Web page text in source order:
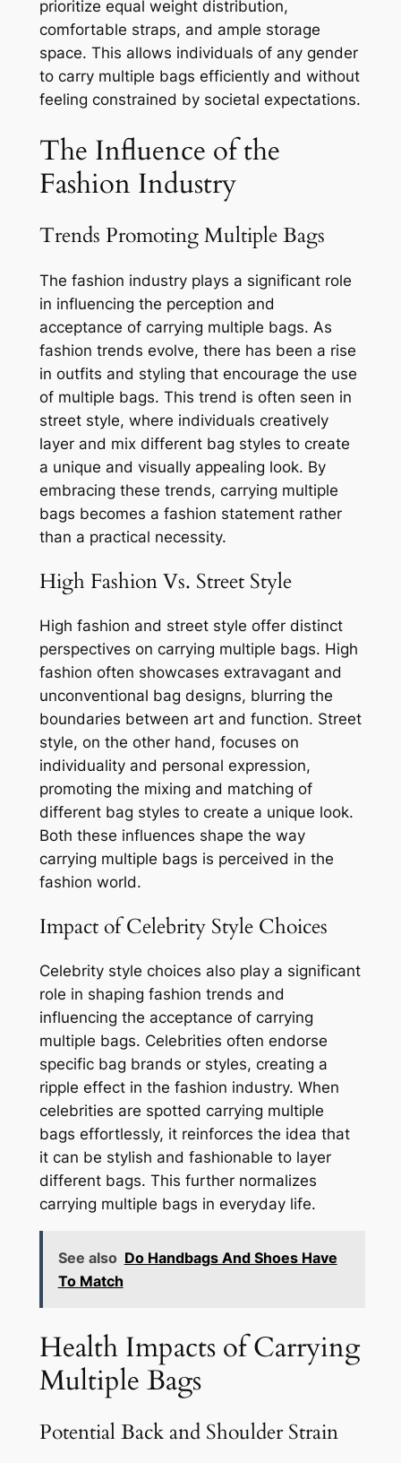
prioritize equal weight distribution,
comfortable straps, and ample storage
space. This allows individuals of any gender
to carry multiple bags efficiently and without
feeling constrained by societal expectations.
The Influence of the
Fashion Industry
Trends Promoting Multiple Bags
The fashion industry plays a significant role
in influencing the perception and
acceptance of carrying multiple bags. As
fashion trends evolve, there has been a rise
in outfits and styling that encourage the use
of multiple bags. This trend is often seen in
street style, where individuals creatively
layer and mix different bag styles to create
a unique and visually appealing look. By
embracing these trends, carrying multiple
bags becomes a fashion statement rather
than a practical necessity.
High Fashion Vs. Street Style
High fashion and street style offer distinct
perspectives on carrying multiple bags. High
fashion often showcases extravagant and
unconventional bag designs, blurring the
boundaries between art and function. Street
style, on the other hand, focuses on
individuality and personal expression,
promoting the mixing and matching of
different bag styles to create a unique look.
Both these influences shape the way
carrying multiple bags is perceived in the
fashion world.
Impact of Celebrity Style Choices
Celebrity style choices also play a significant
role in shaping fashion trends and
influencing the acceptance of carrying
multiple bags. Celebrities often endorse
specific bag brands or styles, creating a
ripple effect in the fashion industry. When
celebrities are spotted carrying multiple
bags effortlessly, it reinforces the idea that
it can be stylish and fashionable to layer
different bags. This further normalizes
carrying multiple bags in everyday life.
See also Do Handbags And Shoes Have
To Match
Health Impacts of Carrying
Multiple Bags
Potential Back and Shoulder Strain